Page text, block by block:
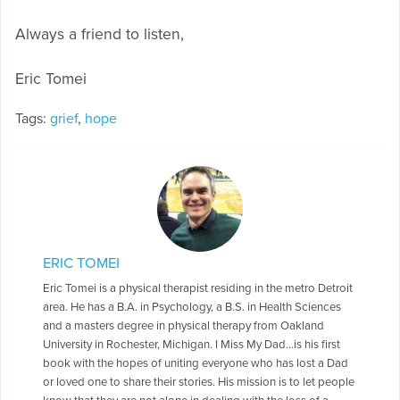
Always a friend to listen,
Eric Tomei
Tags: grief, hope
ERIC TOMEI
Eric Tomei is a physical therapist residing in the metro Detroit
area. He has a B.A. in Psychology, a B.S. in Health Sciences
and a masters degree in physical therapy from Oakland
University in Rochester, Michigan. I Miss My Dad…is his first
book with the hopes of uniting everyone who has lost a Dad
or loved one to share their stories. His mission is to let people